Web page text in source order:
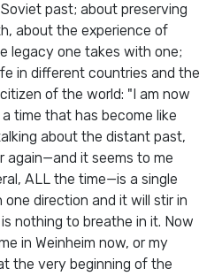
past; about preserving
about the experience of
legacy one takes with one;
in different countries and the
of the world: "I am now
time that has become like
about the distant past,
again—and it seems to me
ALL the time—is a single
one direction and it will stir in
nothing to breathe in it. Now
in Weinheim now, or my
the very beginning of the